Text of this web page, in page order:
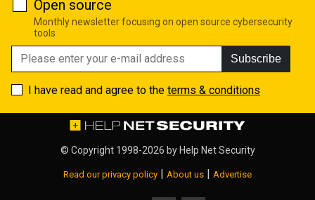
Open source
Monthly newsletter focusing on open source cybersecurity
tools
Subscribe
I have read and agree to the terms & conditions
© Copyright 1998-2026 by Help Net Security
Read our privacy policy | About us | Advertise